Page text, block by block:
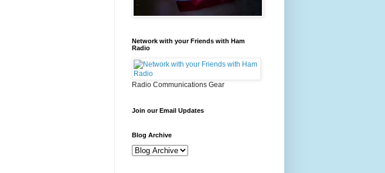
Network with your Friends with Ham
Radio
Radio Communications Gear
Join our Email Updates
Blog Archive